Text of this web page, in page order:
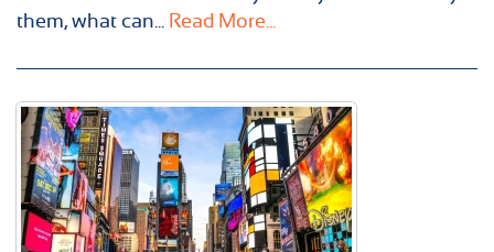
them, what can... Read More...